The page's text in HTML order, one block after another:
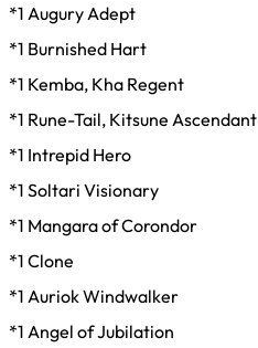
*1 Augury Adept
*1 Burnished Hart
*1 Kemba, Kha Regent
*1 Rune-Tail, Kitsune Ascendant
*1 Intrepid Hero
*1 Soltari Visionary
*1 Mangara of Corondor
*1 Clone
*1 Auriok Windwalker
*1 Angel of Jubilation